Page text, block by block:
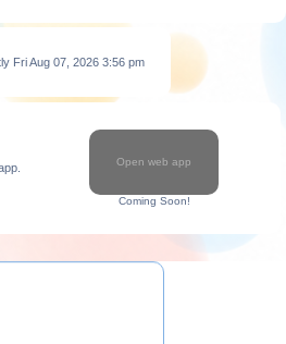
Fri Aug 07, 2026 3:56 pm
Open web app
Coming Soon!